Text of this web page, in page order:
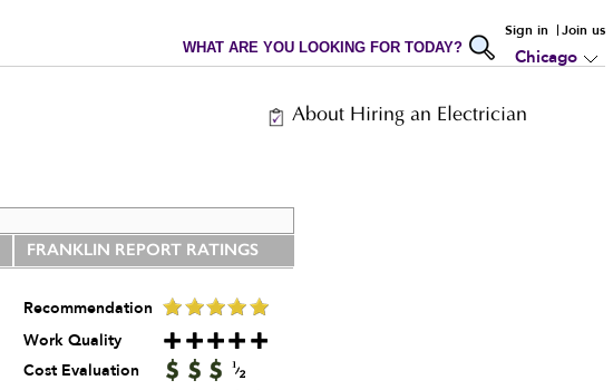
WHAT ARE YOU LOOKING FOR TODAY?
Sign in Join us
Chicago
FRANKLIN REPORT RATINGS
Recommendation
Work Quality
Cost Evaluation
About Hiring an Electrician